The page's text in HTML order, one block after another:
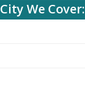
City We Cover: